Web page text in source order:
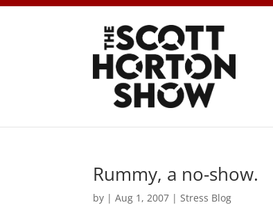
Rummy, a no-show.
by |Aug 1, 2007 | Stress Blog